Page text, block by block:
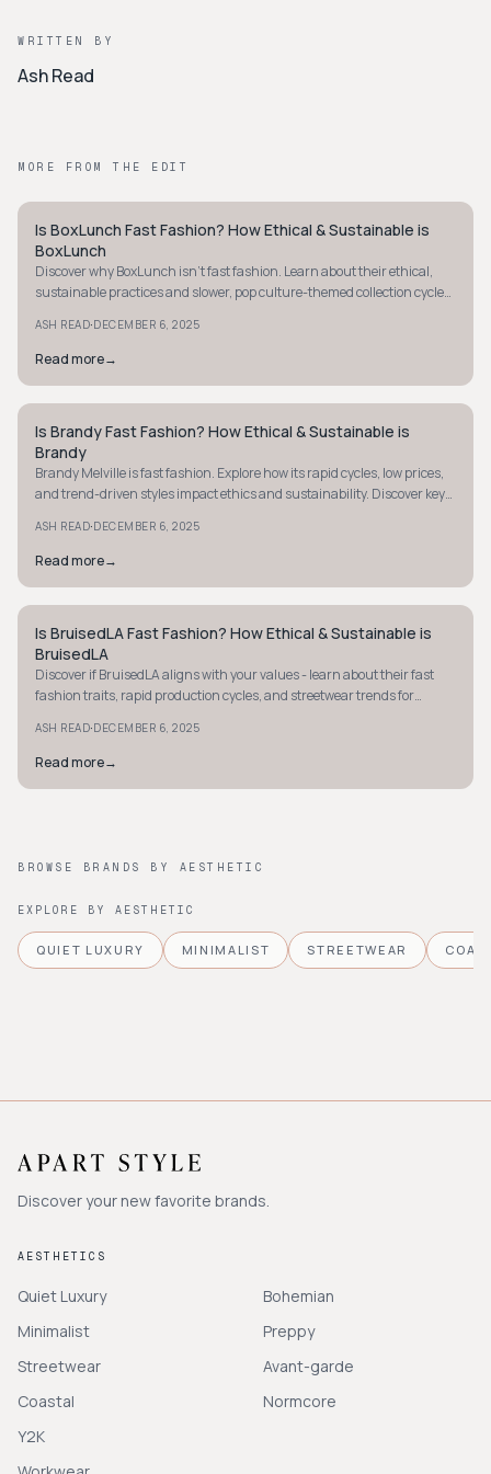
WRITTEN BY
Ash Read
MORE FROM THE EDIT
STYLE GUIDE
Is BoxLunch Fast Fashion? How Ethical & Sustainable is
BoxLunch
Discover why BoxLunch isn't fast fashion. Learn about their ethical,
sustainable practices and slower, pop culture-themed collection cycles
ASH READ·DECEMBER 6, 2025
Read more→
STYLE GUIDE
Is Brandy Fast Fashion? How Ethical & Sustainable is
Brandy
Brandy Melville is fast fashion. Explore how its rapid cycles, low prices,
and trend-driven styles impact ethics and sustainability. Discover key
ASH READ·DECEMBER 6, 2025
Read more→
STYLE GUIDE
Is BruisedLA Fast Fashion? How Ethical & Sustainable is
BruisedLA
Discover if BruisedLA aligns with your values - learn about their fast
fashion traits, rapid production cycles, and streetwear trends for
ASH READ·DECEMBER 6, 2025
Read more→
BROWSE BRANDS BY AESTHETIC
EXPLORE BY AESTHETIC
QUIET LUXURY MINIMALIST STREETWEAR
Discover your new favorite brands.
AESTHETICS
Quiet Luxury
Minimalist
Streetwear
Coastal
Y2K
Bohemian
Preppy
Avant-garde
Normcore